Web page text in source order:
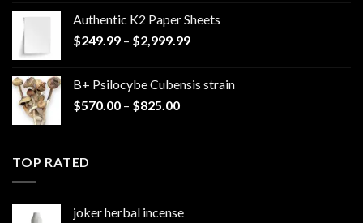
Authentic K2 Paper Sheets
$249.99 – $2,999.99Price
through
B+ Psilocybe Cubensis strain
$570.00 – $825.00Price
TOP RATED
joker herbal incense​